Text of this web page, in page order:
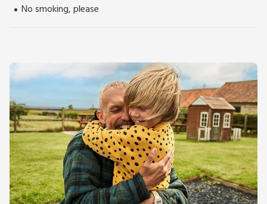
No smoking, please